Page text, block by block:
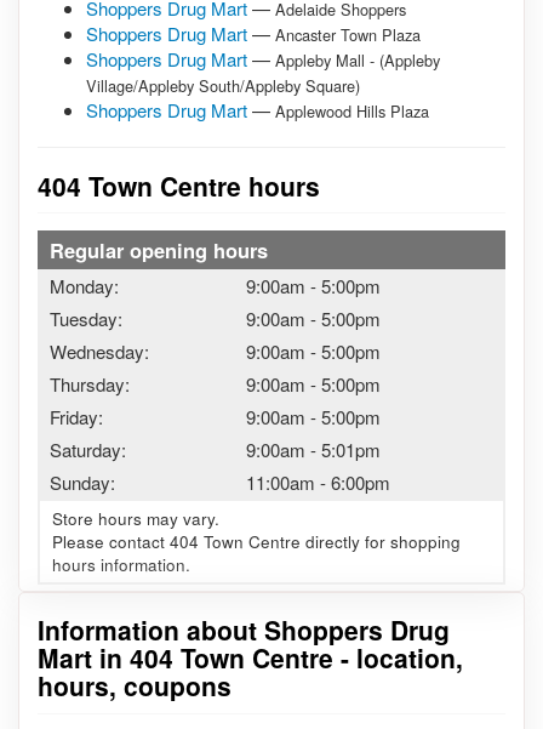
Information about Shoppers Drug
Mart in 404 Town Centre - location,
hours, coupons
Shoppers Drug Mart— Adelaide Shoppers
Shoppers Drug Mart— Ancaster Town Plaza
Shoppers Drug Mart— Appleby Mall - (Appleby
Village/Appleby South/Appleby Square)
Shoppers Drug Mart— Applewood Hills Plaza
404 Town Centre hours
Regular opening hours
Monday: 9:00am -5:00pm
Tuesday:
9:00am -5:00pm
Wednesday:
9:00am -5:00pm
Thursday:
9:00am -5:00pm
Friday:
9:00am -5:00pm
Saturday:
9:00am -5:01pm
Sunday:
11:00am -6:00pm
Store hours may vary.
Please contact 404 Town Centre directly for shopping
hours information.